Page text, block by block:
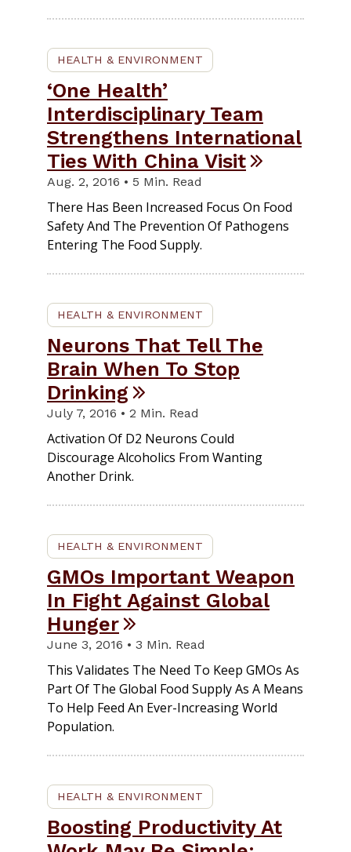
HEALTH & ENVIRONMENT
‘One Health’
Interdisciplinary Team
Strengthens International
Ties With China Visit
Aug. 2, 2016 • 5 Min. Read
There Has Been Increased Focus On Food
Safety And The Prevention Of Pathogens
Entering The Food Supply.
HEALTH & ENVIRONMENT
Neurons That Tell The
Brain When To Stop
Drinking
July 7, 2016 • 2 Min. Read
Activation Of D2 Neurons Could
Discourage Alcoholics From Wanting
Another Drink.
HEALTH & ENVIRONMENT
GMOs Important Weapon
In Fight Against Global
Hunger
June 3, 2016 • 3 Min. Read
This Validates The Need To Keep GMOs As
Part Of The Global Food Supply As A Means
To Help Feed An Ever-Increasing World
Population.
HEALTH & ENVIRONMENT
Boosting Productivity At